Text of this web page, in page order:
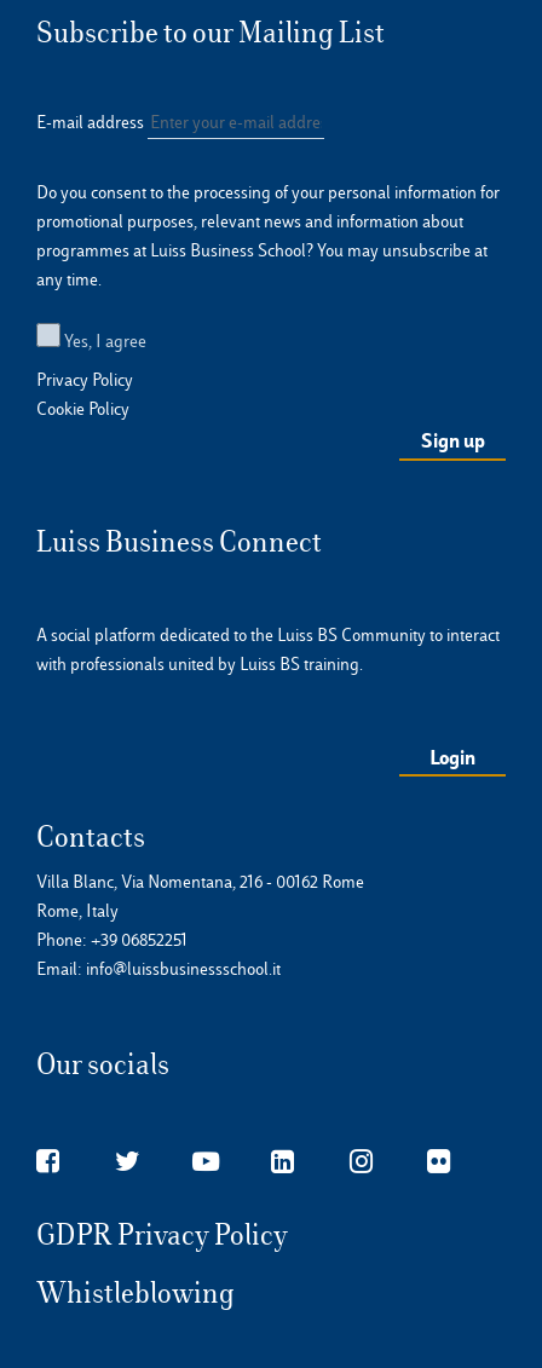
Subscribe to our Mailing List
E-mail address
Do you consent to the processing of your personal information for
promotional purposes, relevant news and information about
programmes at Luiss Business School? You may unsubscribe at
any time.
Yes, I agree
Privacy Policy
Cookie Policy
Luiss Business Connect
A social platform dedicated to the Luiss BS Community to interact
with professionals united by Luiss BS training.
Login
Contacts
Villa Blanc, Via Nomentana, 216 - 00162 Rome
Rome, Italy
Phone: +39 06852251
Email: info@luissbusinessschool.it
Our socials
GDPR Privacy Policy
Whistleblowing